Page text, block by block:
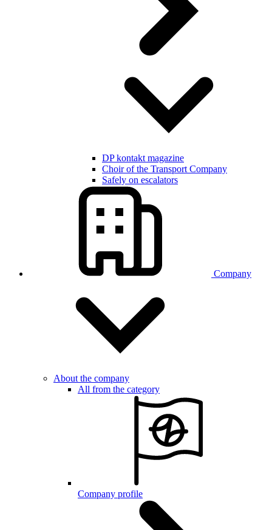
DP kontakt magazine
Choir of the Transport Company
Safely on escalators
Company
About the company
All from the category
Company profile